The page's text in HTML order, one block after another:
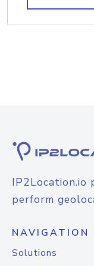
IP2Location.io
perform
NAVIGATION
Solutions